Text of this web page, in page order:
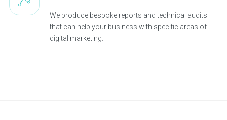
We produce bespoke reports and technical audits
that can help your business with specific areas of
digital marketing.